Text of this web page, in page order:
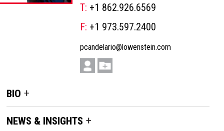
T: +1 862.926.6569
F: +1 973.597.2400
pcandelario@lowenstein.com
BIO
NEWS & INSIGHTS